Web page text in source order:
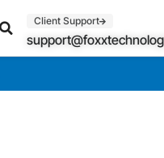
Client Support